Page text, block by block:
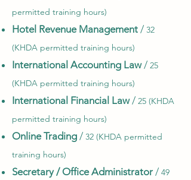
permitted training hours)
Hotel Revenue Management / 32
(KHDA permitted training hours)
International Accounting Law/ 25
(KHDA permitted training hours)
International Financial Law/ 25 (KHDA
permitted training hours)
Online Trading / 32 (KHDA permitted
training hours)
Secretary / Office Administrator / 49